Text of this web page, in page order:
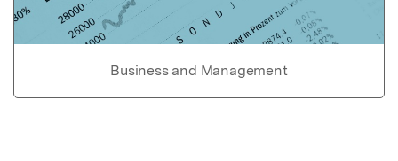
Business and Management